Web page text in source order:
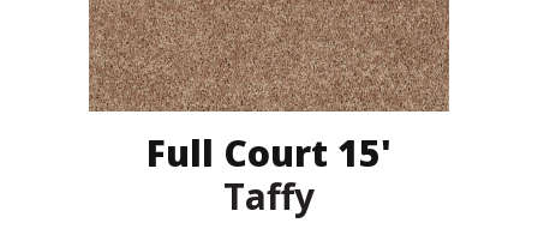
Full Court 15'
Taffy